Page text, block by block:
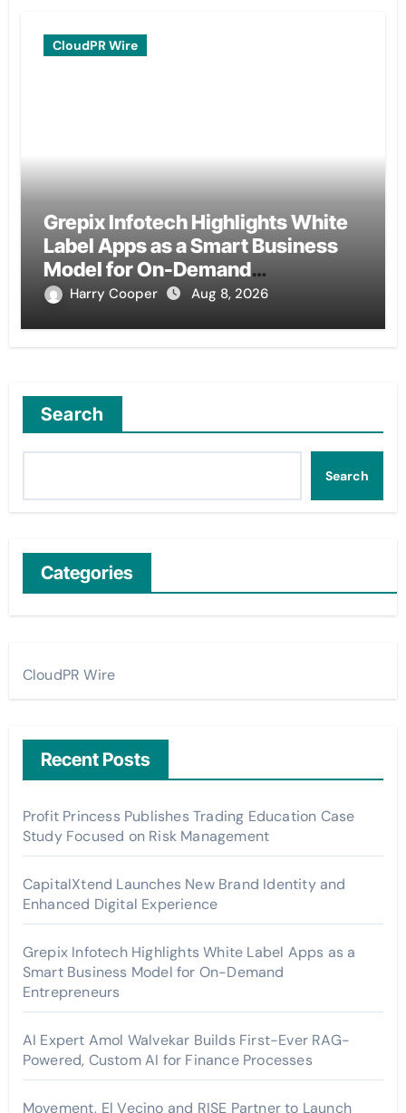
CloudPR Wire
Grepix Infotech Highlights White
Label Apps as a Smart Business
Model for On-Demand
Entrepreneurs
Harry Cooper Aug 8, 2026
Search
Search
Categories
CloudPR Wire
Recent Posts
Profit Princess Publishes Trading Education Case
Study Focused on Risk Management
CapitalXtend Launches New Brand Identity and
Enhanced Digital Experience
Grepix Infotech Highlights White Label Apps as a
Smart Business Model for On-Demand
Entrepreneurs
AI Expert Amol Walvekar Builds First-Ever RAG-
Powered, Custom AI for Finance Processes
Movement, El Vecino and RISE Partner to Launch